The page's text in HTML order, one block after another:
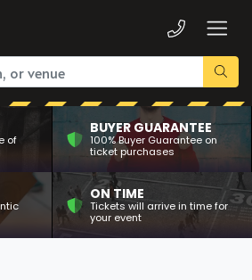
of
BUYER GUARANTEE
100% Buyer Guarantee on
ticket purchases
ON TIME
Tickets will arrive in time for
your event